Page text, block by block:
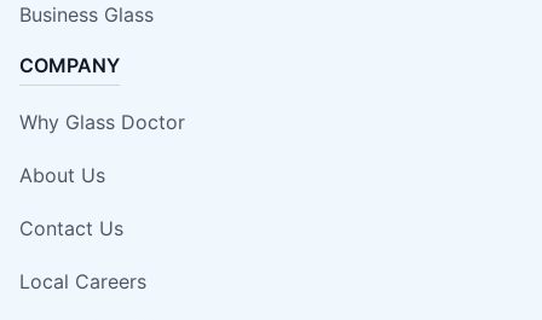
Business Glass
COMPANY
Why Glass Doctor
About Us
Contact Us
Local Careers